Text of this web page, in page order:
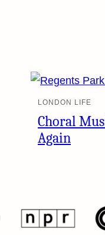
LONDON LIFE
Choral
Again